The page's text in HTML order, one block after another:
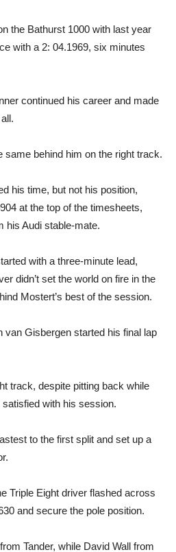
the Bathurst 1000 with last year
with a 2: 04.1969, six minutes
continued his career and made
same behind him on the right track.
his time, but not his position,
at the top of the timesheets,
his Audi stable-mate.
with a three-minute lead,
didn’t set the world on fire in the
Mostert’s best of the session.
van Gisbergen started his final lap
track, despite pitting back while
with his session.
to the first split and set up a
Triple Eight driver flashed across
and secure the pole position.
Tander, while David Wall from